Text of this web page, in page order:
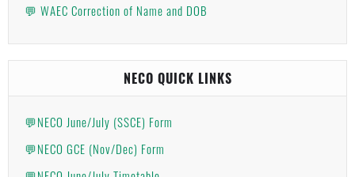
💬 WAEC Correction of Name and DOB
NECO QUICK LINKS
💬NECO June/July (SSCE) Form
💬NECO GCE (Nov/Dec) Form